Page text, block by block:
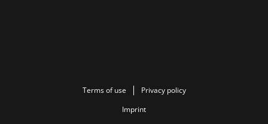
Terms of use
Privacy policy
Imprint